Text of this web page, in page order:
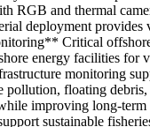
and thermal
deployment
Critical
energy facilities
monitoring
floating
improving long-
sustainable